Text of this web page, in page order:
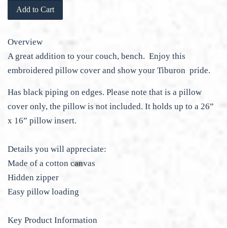
Add to Cart
Overview
A great addition to your couch, bench. Enjoy this
embroidered pillow cover and show your Tiburon pride.
Has black piping on edges. Please note that is a pillow
cover only, the pillow is not included. It holds up to a 26”
x 16” pillow insert.
Details you will appreciate:
Made of a cotton canvas
Hidden zipper
Easy pillow loading
Key Product Information